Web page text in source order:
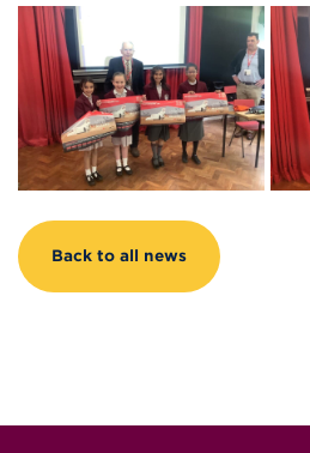
Back to all news